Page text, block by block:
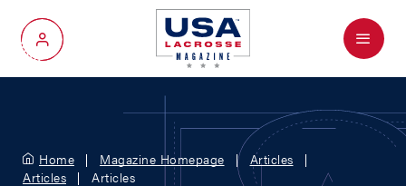
My Account
Menu
Home Magazine Homepage
Articles
Articles
Articles